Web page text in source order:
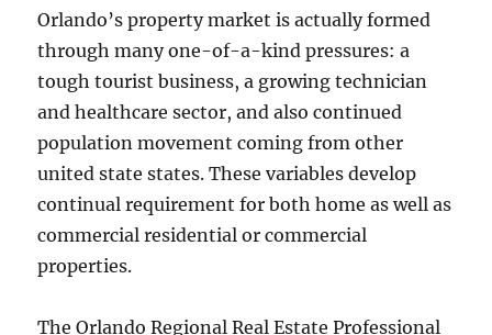
Orlando’s property market is actually formed
through many one-of-a-kind pressures: a
tough tourist business, a growing technician
and healthcare sector, and also continued
population movement coming from other
united state states. These variables develop
continual requirement for both home as well as
commercial residential or commercial
properties.
The Orlando Regional Real Estate Professional